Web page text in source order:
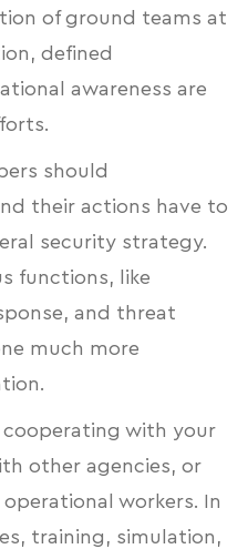
of ground teams at
defined
awareness are
should
their actions have to
security strategy.
functions, like
and threat
much more
with your
other agencies, or
workers. In
training, simulation,